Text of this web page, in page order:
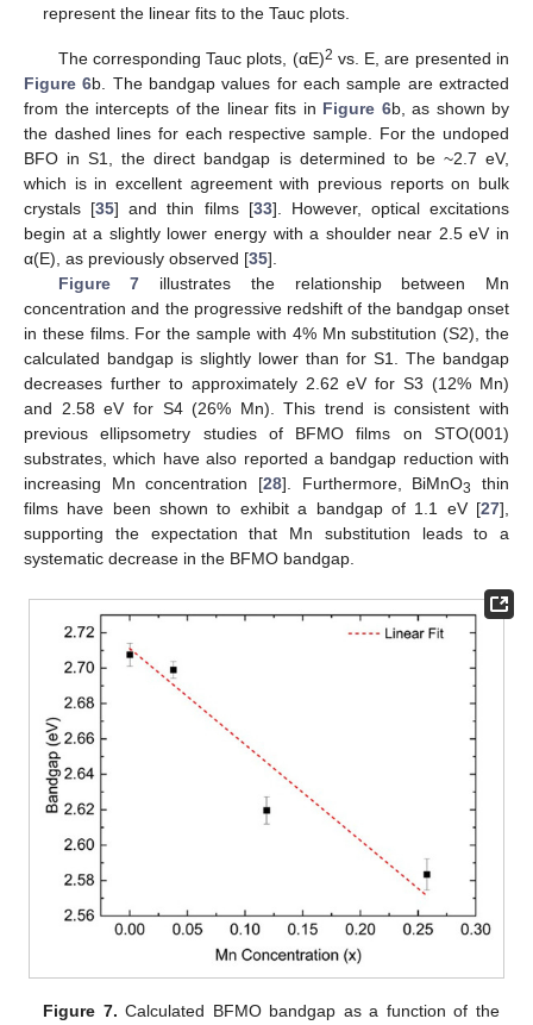
represent the linear fits to the Tauc plots.
The corresponding Tauc plots, (αE)2 vs. E, are presented in
Figure 6b. The bandgap values for each sample are extracted
from the intercepts of the linear fits in Figure 6b, as shown by
the dashed lines for each respective sample. For the undoped
BFO in S1, the direct bandgap is determined to be ~2.7 eV,
which is in excellent agreement with previous reports on bulk
crystals [35] and thin films [33]. However, optical excitations
begin at a slightly lower energy with a shoulder near 2.5 eV in
α(E), as previously observed [35].
Figure 7 illustrates the relationship between Mn
concentration and the progressive redshift of the bandgap onset
in these films. For the sample with 4% Mn substitution (S2), the
calculated bandgap is slightly lower than for S1. The bandgap
decreases further to approximately 2.62 eV for S3 (12% Mn)
and 2.58 eV for S4 (26% Mn). This trend is consistent with
previous ellipsometry studies of BFMO films on STO(001)
substrates, which have also reported a bandgap reduction with
increasing Mn concentration [28]. Furthermore, BiMnO3
thin
films have been shown to exhibit a bandgap of 1.1 eV [27],
supporting the expectation that Mn substitution leads to a
systematic decrease in the BFMO bandgap.
Figure 7. Calculated BFMO bandgap as a function of the